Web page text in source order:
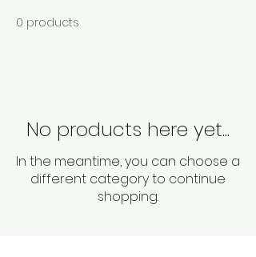
0 products
No products here yet...
In the meantime, you can choose a
different category to continue
shopping.